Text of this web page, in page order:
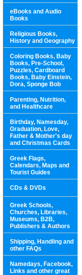
eBooks and Audio
Books
Religious Books,
History and Geography
Coloring Books, Baby
Books, Pre-School,
Puzzles, Cardboard
Books, Baby Einstein,
Dora, Sponge Bob
Parenting, Nutrition,
and Healthcare
Birthday, Namesday,
Graduation, Love,
Father & Mother's day
and Christmas Cards
Greek Flags,
Calendars, Maps and
Tourist Guides
CDs & DVDs
Greek Schools,
Churches, Libraries,
Museums, B2B,
Publishers & Authors
Shipping, Handling and
other FAQs
Namedays, Facebook,
Links and other great